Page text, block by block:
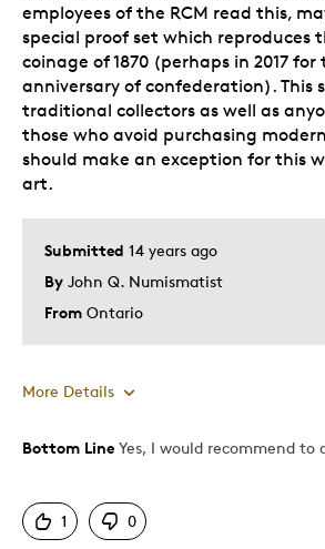
Submitted 14 years ago
By John Q. Numismatist
From Ontario
employees of the RCM read this,
special proof set which reproduces
coinage of 1870 (perhaps in 2017 for
anniversary of confederation). This
traditional collectors as well as
those who avoid purchasing
should make an exception for this
art.
More Details
Pros
Good Value
Bottom Line Yes, I would recommend to
1 0